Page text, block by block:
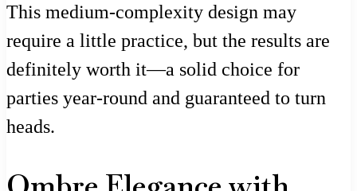
This medium-complexity design may
require a little practice, but the results are
definitely worth it—a solid choice for
parties year-round and guaranteed to turn
heads.